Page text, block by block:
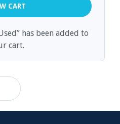
CART
has been added to
cart.